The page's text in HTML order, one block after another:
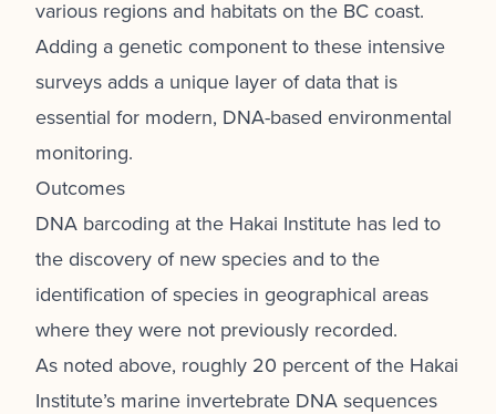
various regions and habitats on the BC coast.
Adding a genetic component to these intensive
surveys adds a unique layer of data that is
essential for modern, DNA-based environmental
monitoring.
Outcomes
DNA barcoding at the Hakai Institute has led to
the discovery of new species and to the
identification of species in geographical areas
where they were not previously recorded.
As noted above, roughly 20 percent of the Hakai
Institute’s marine invertebrate DNA sequences